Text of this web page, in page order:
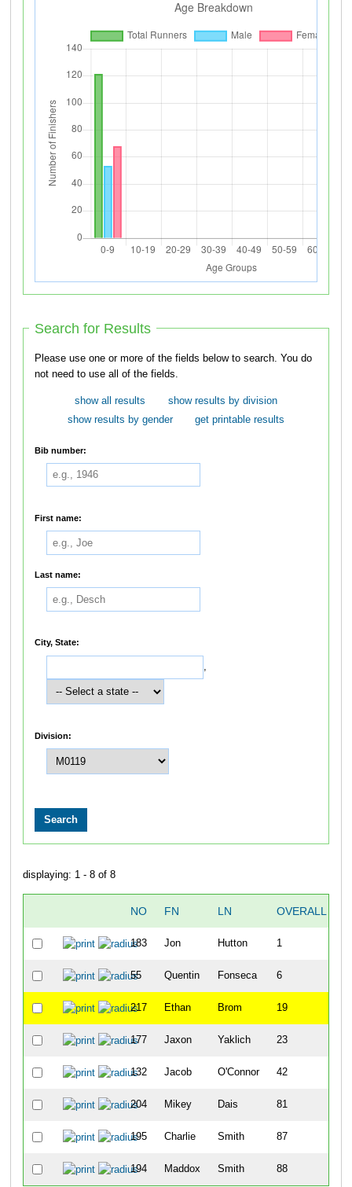
Search for Results
Please use one or more of the fields below to search. You do
not need to use all of the fields.
show all results
show results by division
show results by gender
get printable results
Bib number:
First name:
Last name:
City, State:
,
Division:
displaying: 1 - 8 of 8
NO FN LN OVERALL
183 Jon Hutton 1
55 Quentin Fonseca 6
217 Ethan Brom 19
177 Jaxon Yaklich 23
132 Jacob O'Connor 42
204 Mikey Dais 81
195 Charlie Smith 87
194 Maddox Smith 88